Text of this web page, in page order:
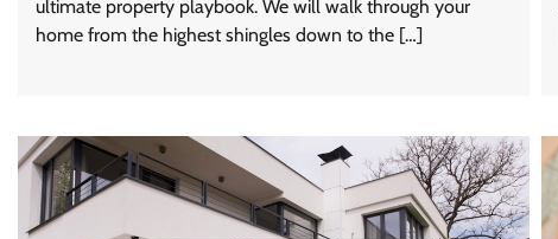
ultimate property playbook. We will walk through your
home from the highest shingles down to the […]